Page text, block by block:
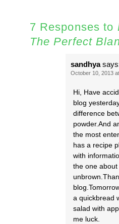
7 Responses to
The Perfect
sandhya
October 10, 2013
Hi, Have
blog
difference
powder.And
the most
has a recipe
with
the one
a quickbread
salad with
me luck.